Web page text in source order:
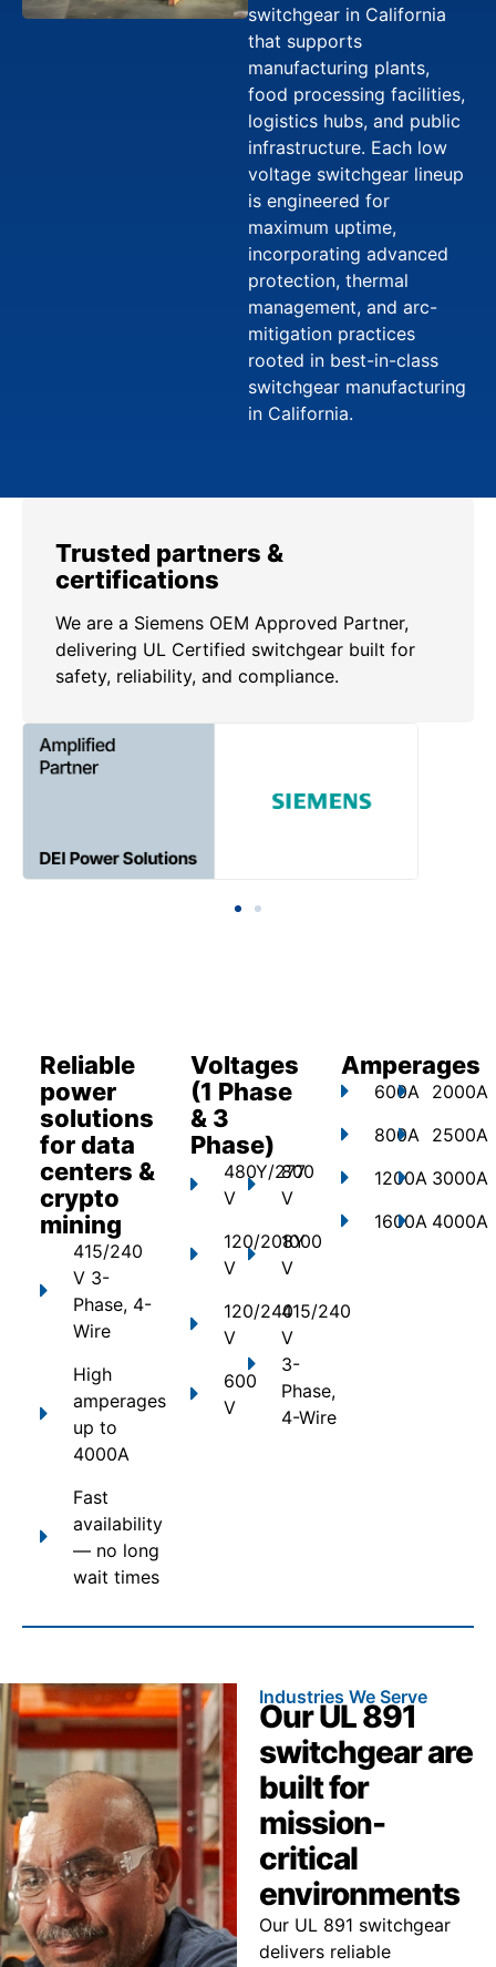
switchgear in California
that supports
manufacturing plants,
food processing facilities,
logistics hubs, and public
infrastructure. Each low
voltage switchgear lineup
is engineered for
maximum uptime,
incorporating advanced
protection, thermal
management, and arc-
mitigation practices
rooted in best-in-class
switchgear manufacturing
in California.
Trusted partners &
certifications
We are a Siemens OEM Approved Partner,
delivering UL Certified switchgear built for
safety, reliability, and compliance.
Reliable
power
solutions
for data
centers &
crypto
mining
415/240
V 3-
Phase, 4-
Wire
High
amperages
up to
4000A
Fast
availability
— no long
wait times
Voltages
(1 Phase
& 3
Phase)
480Y/277
V
120/208Y
V
120/240
V
600
V
800
V
1000
V
415/240
V
3-
Phase,
4-Wire
Amperages
600A
800A
1200A
1600A
2000A
2500A
3000A
4000A
Industries We Serve
Our UL 891
switchgear are
built for
mission-
critical
environments
Our UL 891 switchgear
delivers reliable